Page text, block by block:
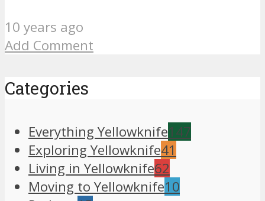
10 years ago
Add Comment
Categories
Everything Yellowknife147
Exploring Yellowknife41
Living in Yellowknife62
Moving to Yellowknife10